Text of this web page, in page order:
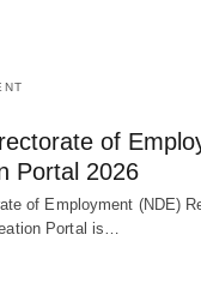
of
Portal 2026
of Employment (NDE)
Portal is…